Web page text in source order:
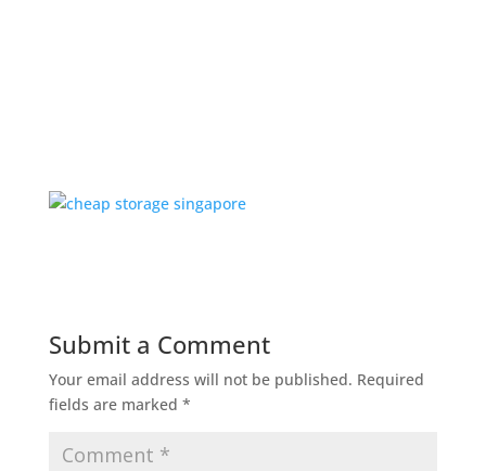
Submit a Comment
Your email address will not be published. Required
fields are marked *